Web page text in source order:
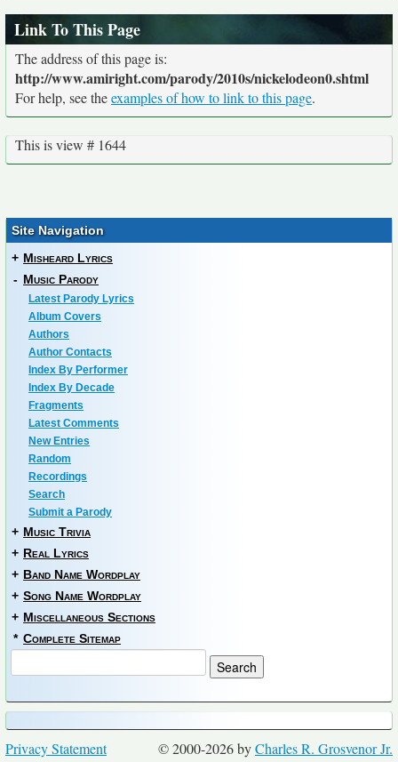
Link To This Page
The address of this page is:
http://www.amiright.com/parody/2010s/nickelodeon0.shtml
For help, see theexamples of how to link to this page.
This is view # 1644
Site Navigation
+ Misheard Lyrics
- Music Parody
Latest Parody Lyrics
Album Covers
Authors
Author Contacts
Index By Performer
Index By Decade
Fragments
Latest Comments
New Entries
Random
Recordings
Search
Submit a Parody
+ Music Trivia
+ Real Lyrics
+ Band Name Wordplay
+ Song Name Wordplay
+ Miscellaneous Sections
* Complete Sitemap
© 2000-2026 byCharles R. Grosvenor Jr.
Privacy Statement